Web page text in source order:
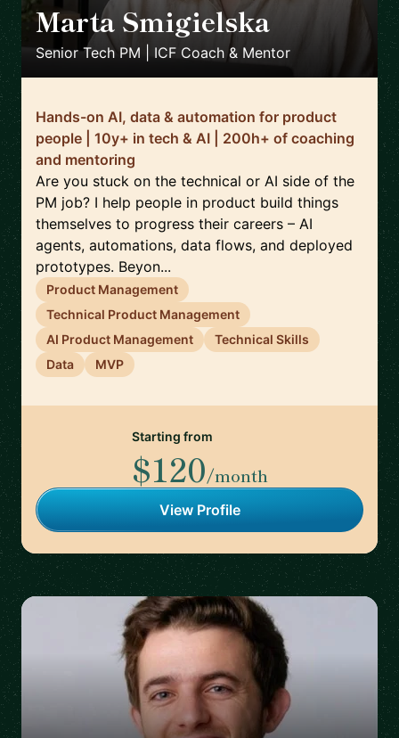
Marta Smigielska
Senior Tech PM | ICF Coach & Mentor
Hands-on AI, data & automation for product
people | 10y+ in tech & AI | 200h+ of coaching
and mentoring
Are you stuck on the technical or AI side of the
PM job? I help people in product build things
themselves to progress their careers – AI
agents, automations, data flows, and deployed
prototypes. Beyon...
Product Management
Technical Product Management
AI Product Management
Technical Skills
Data
MVP
Starting from
$120/month
View Profile